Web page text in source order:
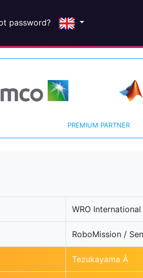
password?
PREMIUM PARTNER
WRO
RoboMission /
Tezukayama Å